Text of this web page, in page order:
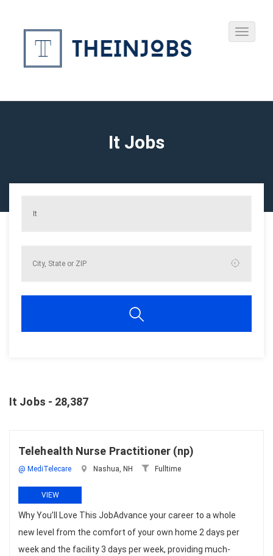
It Jobs
It Jobs - 28,387
Telehealth Nurse Practitioner (np)
@ MediTelecare Nashua, NH Fulltime
VIEW
Why You’ll Love This JobAdvance your career to a whole
new level from the comfort of your own home 2 days per
week and the facility 3 days per week, providing much-